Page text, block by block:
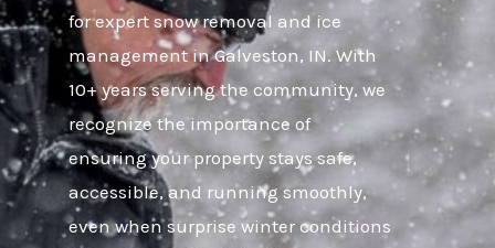
for expert snow removal and ice
management in Galveston, IN. With
10+ years serving the community, we
recognize the importance of
ensuring your property stays safe,
accessible, and running smoothly,
even when surprise winter conditions